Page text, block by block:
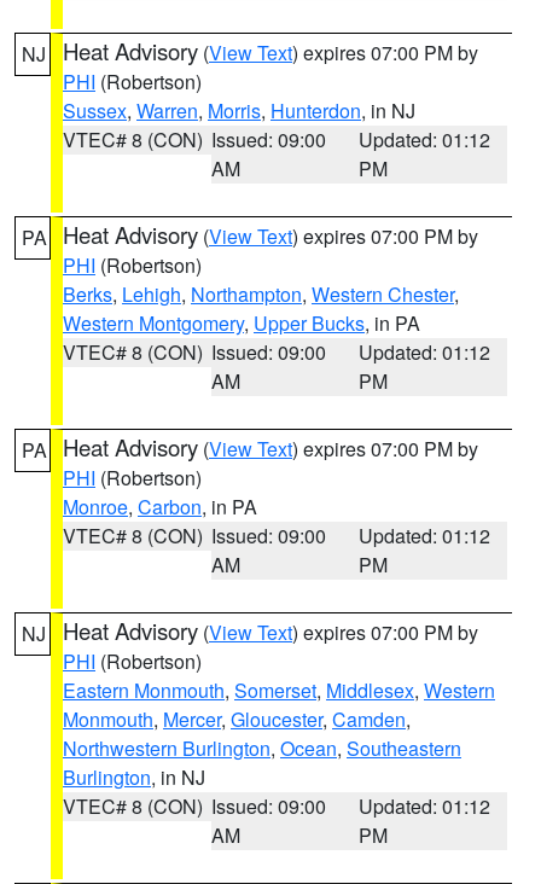
NJ Heat Advisory (View Text) expires 07:00 PM by
PHI (Robertson)
Sussex, Warren, Morris, Hunterdon, in NJ
VTEC# 8 (CON) Issued: 09:00
AM
Updated: 01:12
PM
PA Heat Advisory (View Text) expires 07:00 PM by
PHI (Robertson)
Berks, Lehigh, Northampton, Western Chester,
Western Montgomery, Upper Bucks, in PA
VTEC# 8 (CON) Issued: 09:00
AM
Updated: 01:12
PM
PA Heat Advisory (View Text) expires 07:00 PM by
PHI (Robertson)
Monroe, Carbon, in PA
VTEC# 8 (CON) Issued: 09:00
AM
Updated: 01:12
PM
NJ Heat Advisory (View Text) expires 07:00 PM by
PHI (Robertson)
Eastern Monmouth, Somerset, Middlesex, Western
Monmouth, Mercer, Gloucester, Camden,
Northwestern Burlington, Ocean, Southeastern
Burlington, in NJ
VTEC# 8 (CON) Issued: 09:00
AM
Updated: 01:12
PM